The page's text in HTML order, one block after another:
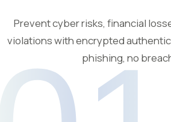
Prevent cyber risks, financial
violations with encrypted
phishing, no